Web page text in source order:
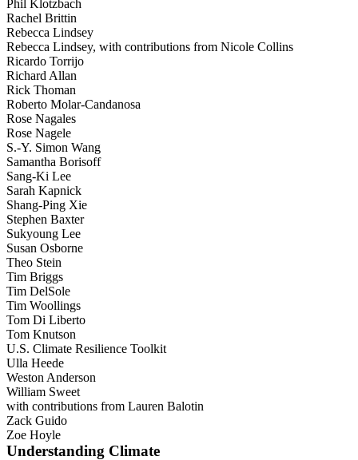
Phil Klotzbach
Rachel Brittin
Rebecca Lindsey
Rebecca Lindsey, with contributions from Nicole Collins
Ricardo Torrijo
Richard Allan
Rick Thoman
Roberto Molar-Candanosa
Rose Nagales
Rose Nagele
S.-Y. Simon Wang
Samantha Borisoff
Sang-Ki Lee
Sarah Kapnick
Shang-Ping Xie
Stephen Baxter
Sukyoung Lee
Susan Osborne
Theo Stein
Tim Briggs
Tim DelSole
Tim Woollings
Tom Di Liberto
Tom Knutson
U.S. Climate Resilience Toolkit
Ulla Heede
Weston Anderson
William Sweet
with contributions from Lauren Balotin
Zack Guido
Zoe Hoyle
Understanding Climate